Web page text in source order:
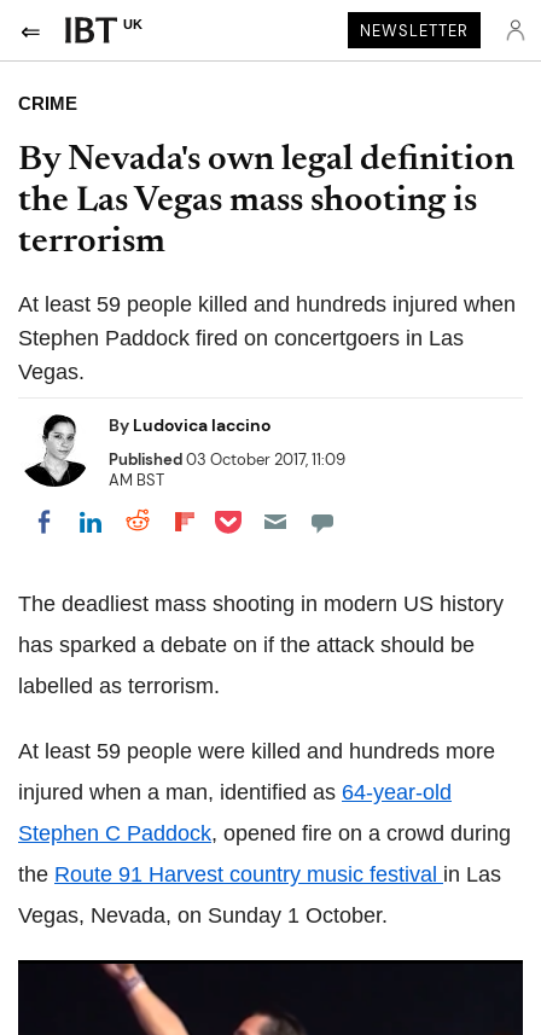
UK NEWSLETTER
CRIME
By Nevada's own legal definition
the Las Vegas mass shooting is
terrorism
At least 59 people killed and hundreds injured when
Stephen Paddock fired on concertgoers in Las
Vegas.
By Ludovica Iaccino
Published03 October 2017, 11:09
AM BST
Share on Facebook
Share on LinkedIn
Share on Reddit
Share on Flipboard
Share on Pocket
The deadliest mass shooting in modern US history
has sparked a debate on if the attack should be
labelled as terrorism.
At least 59 people were killed and hundreds more
injured when a man, identified as 64-year-old
Stephen C Paddock, opened fire on a crowd during
the Route 91 Harvest country music festival in Las
Vegas, Nevada, on Sunday 1 October.
Defiant man flips bird at Las Vegas shooter as bullets fly
and someone yells 'get the f**k down'